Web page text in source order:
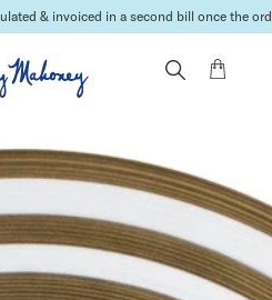
& invoiced in a second bill once the